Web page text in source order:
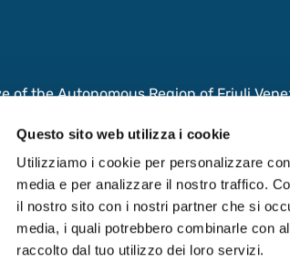
Questo sito web utilizza i cookie
Utilizziamo i cookie per personalizzare
media e per analizzare il nostro traffico.
il nostro sito con i nostri partner che si
media, i quali potrebbero combinarle con
raccolto dal tuo utilizzo dei loro servizi.
of the Autonomous Region of Friuli
Ministry of University and Research,
and Innovation System in Friuli